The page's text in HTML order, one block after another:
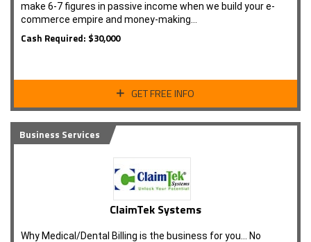
make 6-7 figures in passive income when we build your e-
commerce empire and money-making…
Cash Required: $30,000
GET FREE INFO
Business Services
ClaimTek Systems
Why Medical/Dental Billing is the business for you... No